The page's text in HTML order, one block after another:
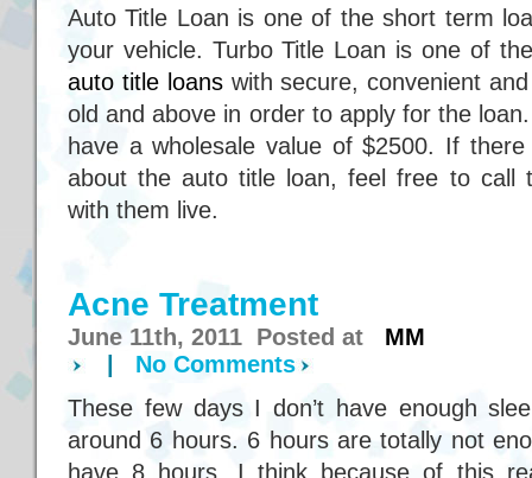
Auto Title Loan is one of the short term
your vehicle. Turbo Title Loan is one of
auto title loanswith secure, convenient
old and above in order to apply for the
have a wholesale value of $2500. If
about the auto title loan, feel free to call
with them live.
Acne Treatment
June 11th, 2011 Posted at MM
No Comments
These few days I don’t have enough
around 6 hours. 6 hours are totally not
have 8 hours. I think because of this